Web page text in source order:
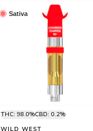
Sativa
THC: 98.0%CBD: 0.2%
WILD WEST